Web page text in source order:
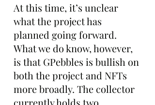
At this time, it’s unclear
what the project has
planned going forward.
What we do know, however,
is that GPebbles is bullish on
both the project and NFTs
more broadly. The collector
currently holds two